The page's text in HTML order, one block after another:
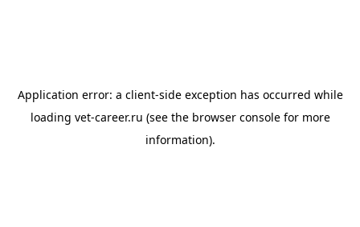
Application error: a client-side exception has occurred while
loading vet-career.ru (see the browser consolefor more
information).